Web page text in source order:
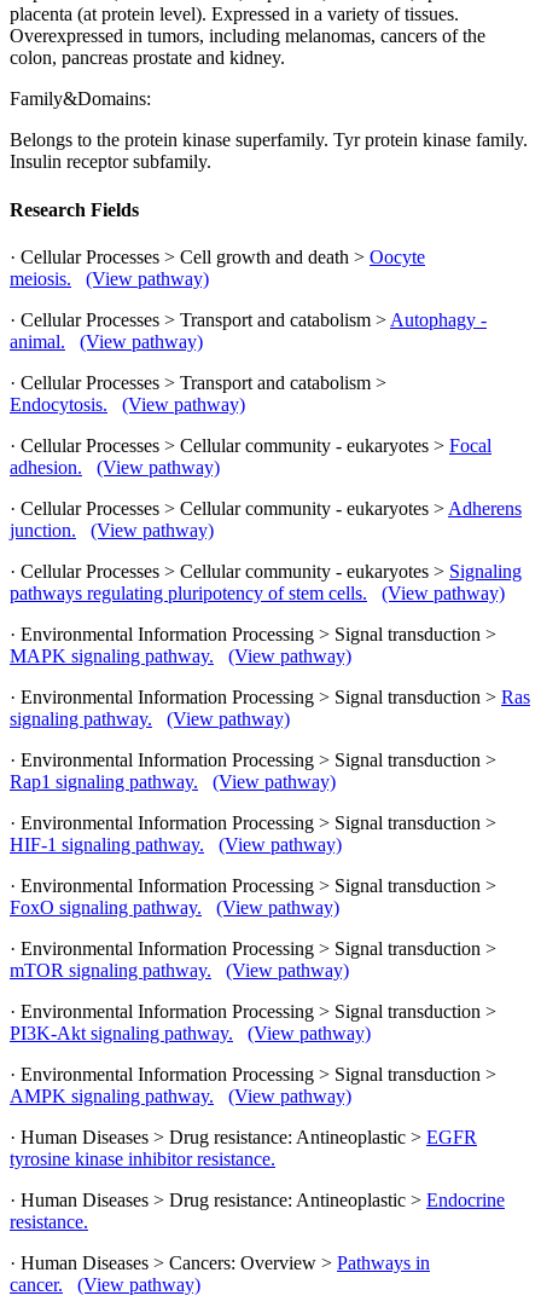
placenta (at protein level). Expressed in a variety of tissues.
Overexpressed in tumors, including melanomas, cancers of the
colon, pancreas prostate and kidney.
Family&Domains:
Belongs to the protein kinase superfamily. Tyr protein kinase family.
Insulin receptor subfamily.
Research Fields
· Cellular Processes > Cell growth and death > Oocyte
meiosis.
(View pathway)
· Cellular Processes > Transport and catabolism > Autophagy -
animal.
(View pathway)
· Cellular Processes > Transport and catabolism >
Endocytosis.
(View pathway)
· Cellular Processes > Cellular community - eukaryotes > Focal
adhesion.
(View pathway)
· Cellular Processes > Cellular community - eukaryotes > Adherens
junction.
(View pathway)
· Cellular Processes > Cellular community - eukaryotes > Signaling
pathways regulating pluripotency of stem cells.
(View pathway)
· Environmental Information Processing > Signal transduction >
MAPK signaling pathway.
(View pathway)
· Environmental Information Processing > Signal transduction > Ras
signaling pathway.
(View pathway)
· Environmental Information Processing > Signal transduction >
Rap1 signaling pathway.
(View pathway)
· Environmental Information Processing > Signal transduction >
HIF-1 signaling pathway.
(View pathway)
· Environmental Information Processing > Signal transduction >
FoxO signaling pathway.
(View pathway)
· Environmental Information Processing > Signal transduction >
mTOR signaling pathway.
(View pathway)
· Environmental Information Processing > Signal transduction >
PI3K-Akt signaling pathway.
(View pathway)
· Environmental Information Processing > Signal transduction >
AMPK signaling pathway.
(View pathway)
· Human Diseases > Drug resistance: Antineoplastic > EGFR
tyrosine kinase inhibitor resistance.
· Human Diseases > Drug resistance: Antineoplastic > Endocrine
resistance.
· Human Diseases > Cancers: Overview > Pathways in
cancer.
(View pathway)